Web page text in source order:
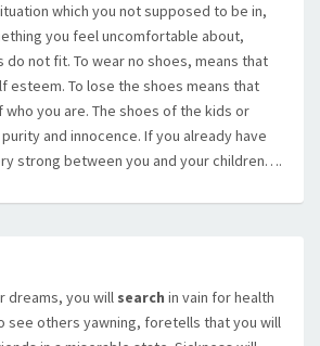
which you not supposed to be in,
you feel uncomfortable about,
not fit. To wear no shoes, means that
esteem. To lose the shoes means that
who you are. The shoes of the kids or
and innocence. If you already have
strong between you and your children….
dreams, you will search in vain for health
see others yawning, foretells that you will